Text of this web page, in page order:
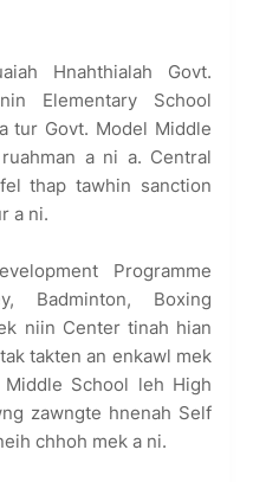
Hnahthialah Govt.
Elementary School
tur Govt. Model Middle
a ni a. Central
thap tawhin sanction
a ni.
Programme
Badminton, Boxing
niin Center tinah hian
takten an enkawl mek
School leh High
zawngte hnenah Self
chhoh mek a ni.